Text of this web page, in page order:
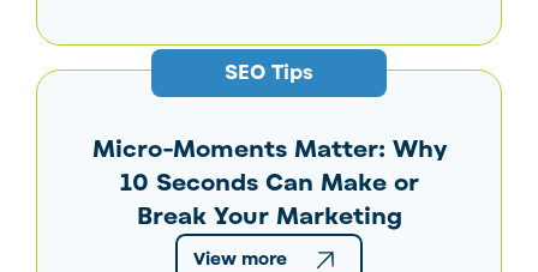
SEO Tips
Micro-Moments Matter: Why
10 Seconds Can Make or
Break Your Marketing
View more